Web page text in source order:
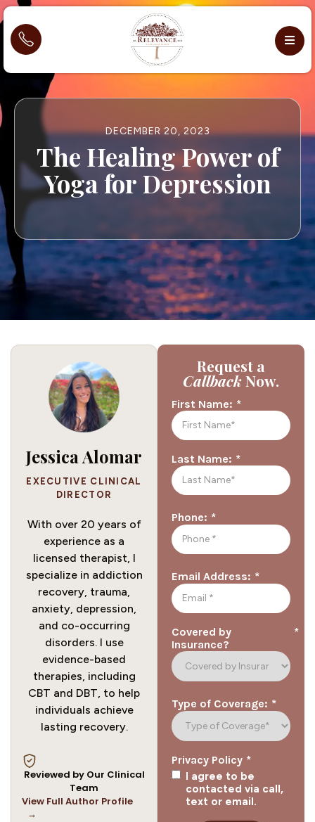
DECEMBER 20, 2023
The Healing Power of
Yoga for Depression
Jessica Alomar
EXECUTIVE CLINICAL
DIRECTOR
With over 20 years of
experience as a
licensed therapist, I
specialize in addiction
recovery, trauma,
anxiety, depression,
and co-occurring
disorders. I use
evidence-based
therapies, including
CBT and DBT, to help
individuals achieve
lasting recovery.
Reviewed by Our Clinical
Team
View Full Author Profile
→
Request a
CallbackNow.
First Name: *
Last Name: *
Phone: *
Email Address: *
Covered by
Insurance?
*
Type of Coverage: *
Privacy Policy *
I agree to be
contacted via call,
text or email.